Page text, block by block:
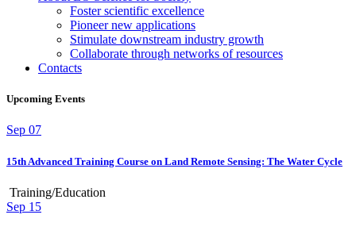
Foster scientific excellence
Pioneer new applications
Stimulate downstream industry growth
Collaborate through networks of resources
Contacts
Upcoming Events
Sep 07
15th Advanced Training Course on Land Remote Sensing: The Water Cycle
Training/Education
Sep 15